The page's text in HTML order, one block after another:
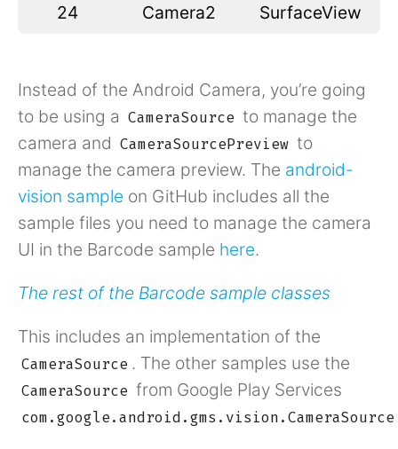
24
Camera2 SurfaceView
Instead of the Android Camera, you’re going
to be using a CameraSource to manage the
camera and CameraSourcePreview to
manage the camera preview. The android-
vision sample on GitHub includes all the
sample files you need to manage the camera
UI in the Barcode sample here.
The rest of the Barcode sample classes
This includes an implementation of the
CameraSource . The other samples use the
CameraSource from Google Play Services
com.google.android.gms.vision.CameraSource